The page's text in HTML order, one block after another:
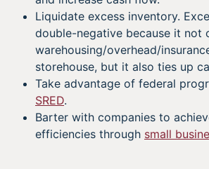
Liquidate excess inventory.
double-negative because it not
warehousing/overhead/
storehouse, but it also ties up
Take advantage of federal
SRED.
Barter with companies to
efficiencies through small